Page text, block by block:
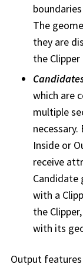
The
they are
the
which are
multiple
Inside or
receive
Candidate
with a
the
with its
Output